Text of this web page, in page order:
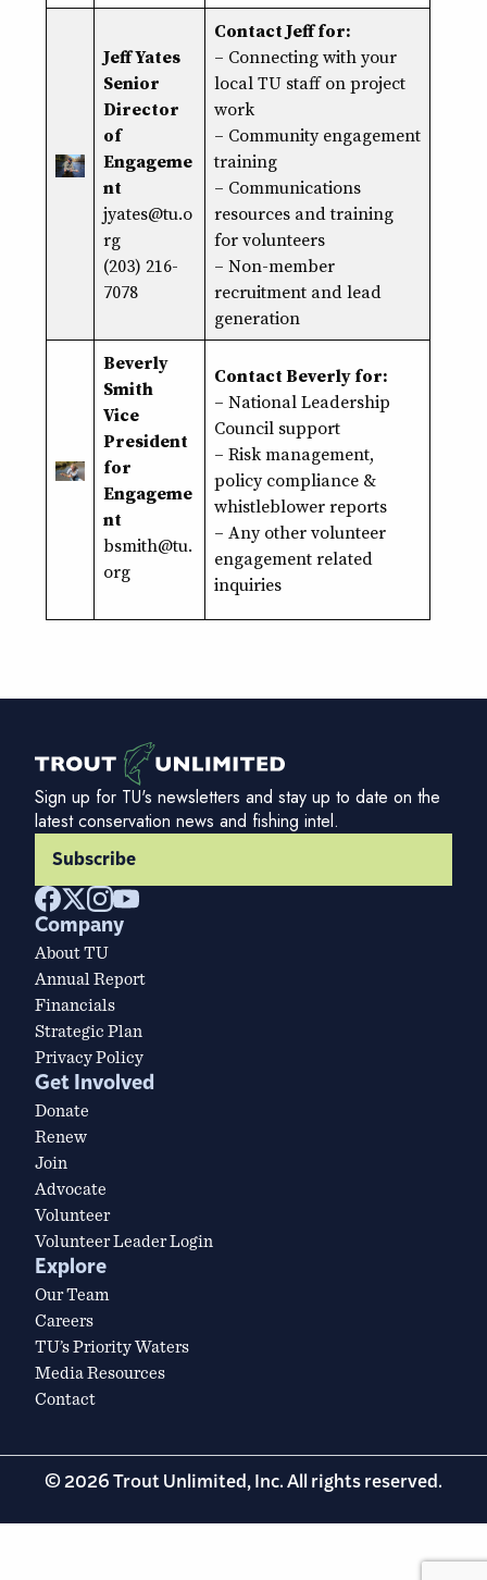
Jeff Yates
Senior
Director
of
Engageme
nt
jyates@tu.o
rg
(203) 216-
7078
Contact Jeff for:
– Connecting with your
local TU staff on project
work
– Community engagement
training
– Communications
resources and training
for volunteers
– Non-member
recruitment and lead
generation
Beverly
Smith
Vice
President
for
Engageme
nt
bsmith@tu.
org
Contact Beverly for:
– National Leadership
Council support
– Risk management,
policy compliance &
whistleblower reports
– Any other volunteer
engagement related
inquiries
Sign up for TU's newsletters and stay up to date on the
latest conservation news and fishing intel.
Subscribe
Company
About TU
Annual Report
Financials
Strategic Plan
Privacy Policy
Get Involved
Donate
Renew
Join
Advocate
Volunteer
Volunteer Leader Login
Explore
Our Team
Careers
TU’s Priority Waters
Media Resources
Contact
© 2026 Trout Unlimited, Inc. All rights reserved.